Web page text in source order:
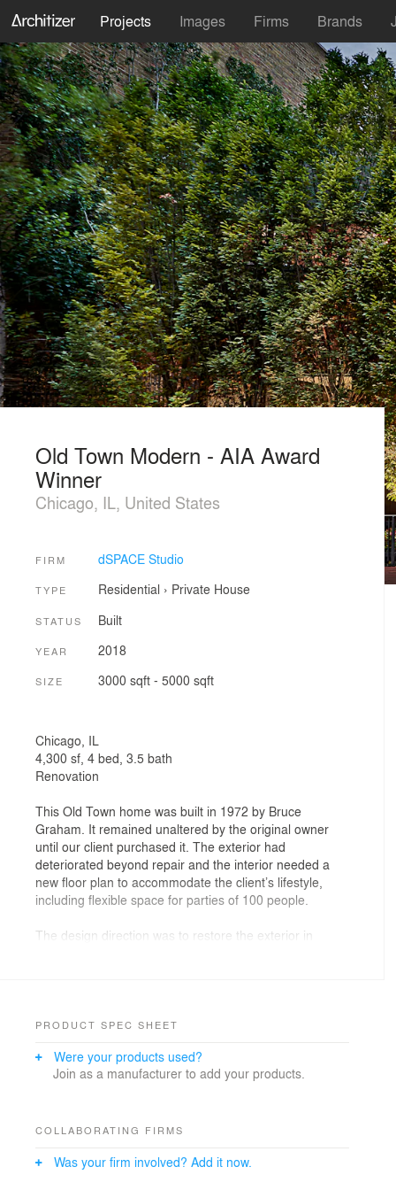
Projects Images Firms Brands
Old Town Modern - AIA Award
Winner
Chicago, IL, United States
FIRM dSPACE Studio
TYPE Residential › Private House
STATUS Built
YEAR 2018
SIZE 3000 sqft - 5000 sqft
Chicago, IL​
4,300 sf, 4 bed, 3.5 bath
Renovation
This Old Town home was built in 1972 by Bruce
Graham. It remained unaltered by the original owner
until our client purchased it. The exterior had
deteriorated beyond repair and the interior needed a
new floor plan to accommodate the client’s lifestyle,
including flexible space for parties of 100 people.
The design direction was to restore the exterior in
spa-like bathrooms, and a landscaped yard with a
The entire home was reconstructed. On the exterior,
compliments the architecture.
The floor plan was reimagined around an existing two-
PRODUCT SPEC SHEET
Were your products used?
Join as a manufacturer to add your products.
COLLABORATING FIRMS
Was your firm involved? Add it now.